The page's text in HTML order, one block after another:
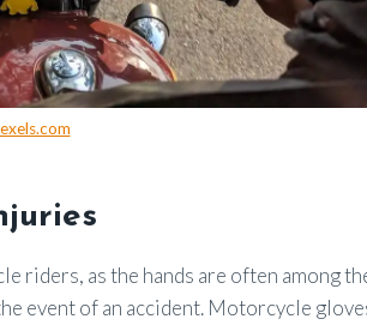
riders, as the hands are often among
event of an accident. Motorcycle